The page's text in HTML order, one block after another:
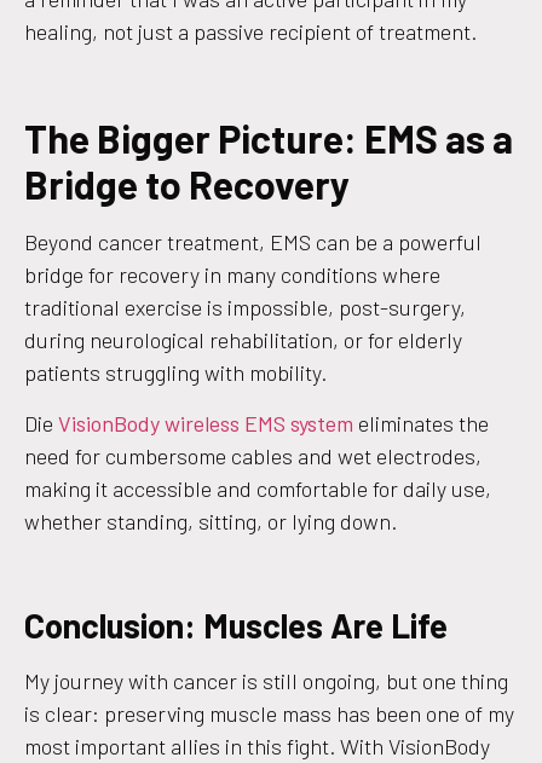
healing, not just a passive recipient of treatment.
The Bigger Picture: EMS as a
Bridge to Recovery
Beyond cancer treatment, EMS can be a powerful
bridge for recovery in many conditions where
traditional exercise is impossible, post-surgery,
during neurological rehabilitation, or for elderly
patients struggling with mobility.
Die VisionBody wireless EMS system eliminates the
need for cumbersome cables and wet electrodes,
making it accessible and comfortable for daily use,
whether standing, sitting, or lying down.
Conclusion: Muscles Are Life
My journey with cancer is still ongoing, but one thing
is clear: preserving muscle mass has been one of my
most important allies in this fight. With VisionBody